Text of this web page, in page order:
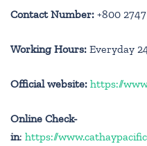
Contact Number: +800
Working Hours: Everyday
Official website: https://
Online Check-
in: https://